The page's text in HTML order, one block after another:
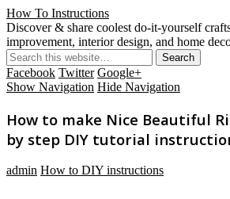
How To Instructions
Discover & share coolest do-it-yourself
improvement, interior design, and home
Facebook Twitter Google+
Show Navigation Hide Navigation
How to make Nice Beautiful
by step DIY tutorial
admin How to DIY instructions